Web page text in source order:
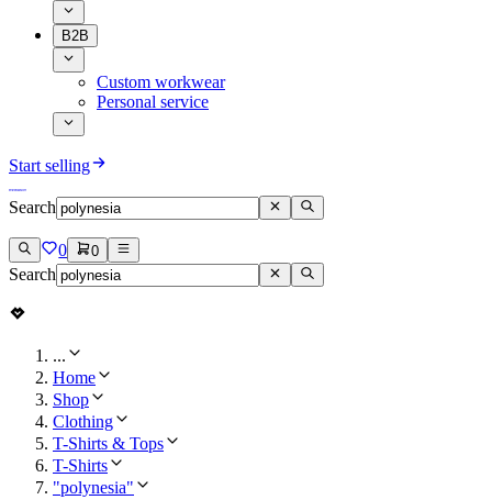
B2B
Custom workwear
Personal service
Start selling
Search
0 0
Search
...
Home
Shop
Clothing
T-Shirts & Tops
T-Shirts
"polynesia"